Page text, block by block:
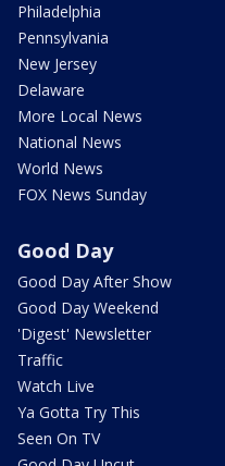
Philadelphia
Pennsylvania
New Jersey
Delaware
More Local News
National News
World News
FOX News Sunday
Good Day
Good Day After Show
Good Day Weekend
'Digest' Newsletter
Traffic
Watch Live
Ya Gotta Try This
Seen On TV